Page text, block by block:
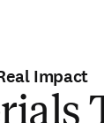
Impact